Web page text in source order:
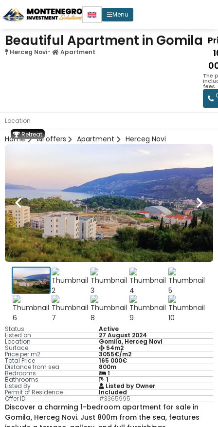
Menu
Beautiful Apartment in Gomila
Herceg Novi- Apartment
The
fees.
Location
Home All offers Apartment Herceg Novi
Status Active
Listed on 27 August 2024
Location Gomila, Herceg Novi
Surface 54m2
Price per m2 3055€/m2
Total Price 165 000€
Distance from sea 800m
Bedrooms 1
Bathrooms 1
Listed By Listed by Owner
Permit of Residence Included
Offer ID #3365995
Discover a charming 1-bedroom apartment for sale in
Gomila, Herceg Novi. Just 800m from the sea, features
Retreat